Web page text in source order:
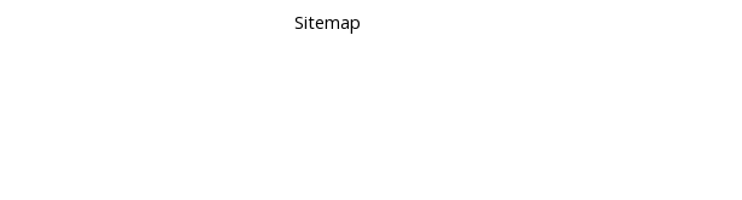
Sitemap